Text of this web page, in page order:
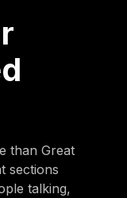
than Great
sections
talking,